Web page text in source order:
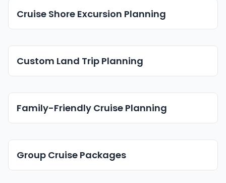
Cruise Shore Excursion Planning
Custom Land Trip Planning
Family-Friendly Cruise Planning
Group Cruise Packages